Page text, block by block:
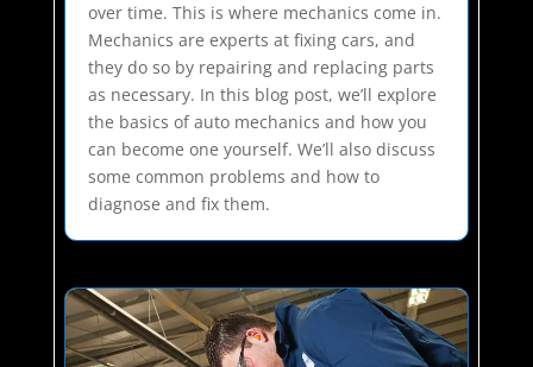
over time. This is where mechanics come in.
Mechanics are experts at fixing cars, and
they do so by repairing and replacing parts
as necessary. In this blog post, we’ll explore
the basics of auto mechanics and how you
can become one yourself. We’ll also discuss
some common problems and how to
diagnose and fix them.